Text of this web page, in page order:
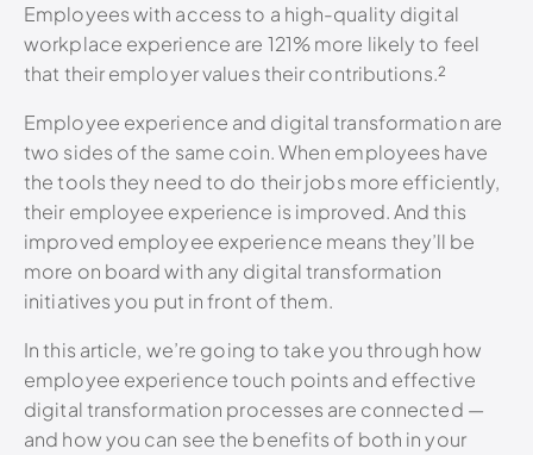
Employees with access to a high-quality digital
workplace experience are 121% more likely to feel
that their employer values their contributions.²
Employee experience and digital transformation are
two sides of the same coin. When employees have
the tools they need to do their jobs more efficiently,
their employee experience is improved. And this
improved employee experience means they’ll be
more on board with any digital transformation
initiatives you put in front of them.
In this article, we’re going to take you through how
employee experience touch points and effective
digital transformation processes are connected —
and how you can see the benefits of both in your